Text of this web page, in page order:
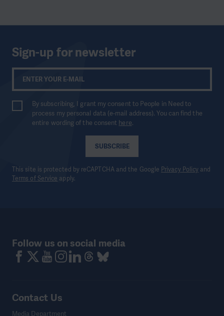
Sign-up for newsletter
SUBSCRIBE
By subscribing, I grant my consent to People in Need to
process my personal data (e-mail address). You can find the
entire wording of the consent here.
This site is protected by reCAPTCHA and the Google Privacy Policy and
Terms of Service apply.
Follow us on social media
Contact Us
Media Department